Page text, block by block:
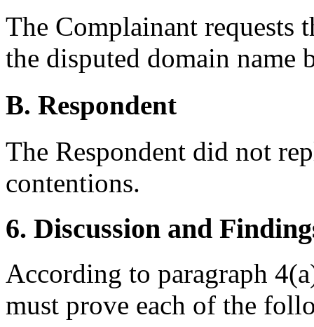
The Complainant requests
the disputed domain name
B. Respondent
The Respondent did not
contentions.
6. Discussion and
According to paragraph
must prove each of the